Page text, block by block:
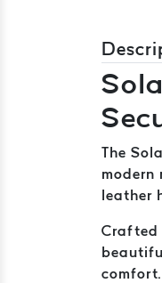
The
modern
leather
Crafted
comfort.